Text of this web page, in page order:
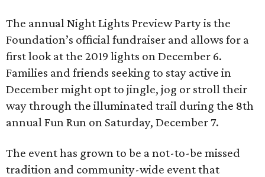
The annual Night Lights Preview Party is the
Foundation’s official fundraiser and allows for a
first look at the 2019 lights on December 6.
Families and friends seeking to stay active in
December might opt to jingle, jog or stroll their
way through the illuminated trail during the 8th
annual Fun Run on Saturday, December 7.
The event has grown to be a not-to-be missed
tradition and community-wide event that